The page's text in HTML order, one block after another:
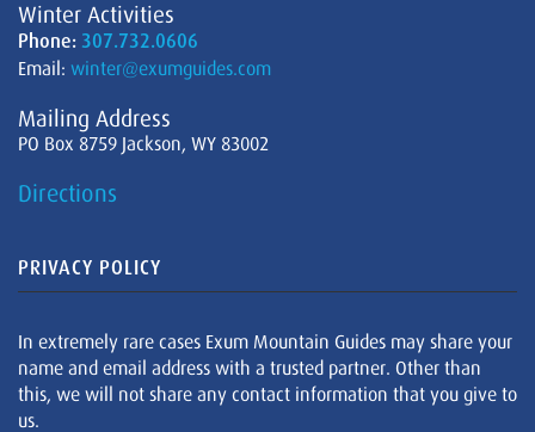
Winter Activities
Phone: 307.732.0606
Email: winter@exumguides.com
Mailing Address
PO Box 8759 Jackson, WY 83002
Directions
PRIVACY POLICY
In extremely rare cases Exum Mountain Guides may share your
name and email address with a trusted partner. Other than
this, we will not share any contact information that you give to
us.